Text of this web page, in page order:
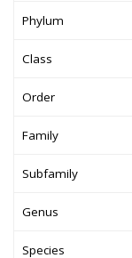
Phylum
Class
Order
Family
Subfamily
Genus
Species